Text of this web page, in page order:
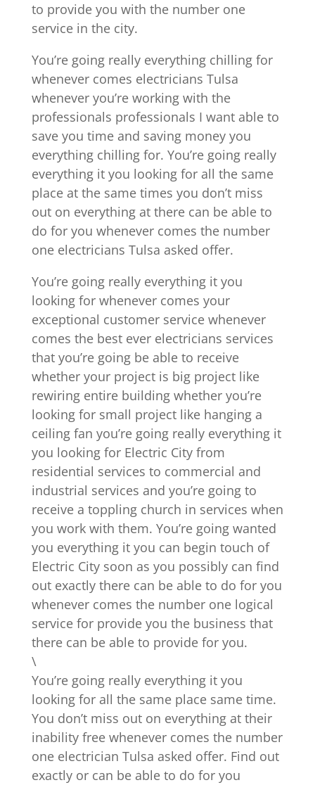
to provide you with the number one
service in the city.
You’re going really everything chilling for
whenever comes electricians Tulsa
whenever you’re working with the
professionals professionals I want able to
save you time and saving money you
everything chilling for. You’re going really
everything it you looking for all the same
place at the same times you don’t miss
out on everything at there can be able to
do for you whenever comes the number
one electricians Tulsa asked offer.
You’re going really everything it you
looking for whenever comes your
exceptional customer service whenever
comes the best ever electricians services
that you’re going be able to receive
whether your project is big project like
rewiring entire building whether you’re
looking for small project like hanging a
ceiling fan you’re going really everything it
you looking for Electric City from
residential services to commercial and
industrial services and you’re going to
receive a toppling church in services when
you work with them. You’re going wanted
you everything it you can begin touch of
Electric City soon as you possibly can find
out exactly there can be able to do for you
whenever comes the number one logical
service for provide you the business that
there can be able to provide for you.
\
You’re going really everything it you
looking for all the same place same time.
You don’t miss out on everything at their
inability free whenever comes the number
one electrician Tulsa asked offer. Find out
exactly or can be able to do for you